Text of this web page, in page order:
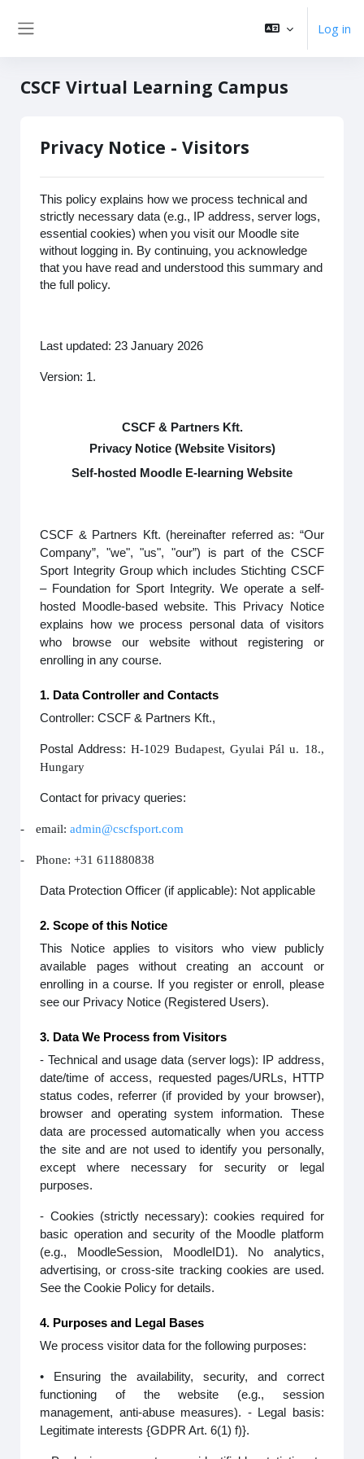
Log in
CSCF Virtual Learning Campus
Privacy Notice - Visitors
This policy explains how we process technical and
strictly necessary data (e.g., IP address, server logs,
essential cookies) when you visit our Moodle site
without logging in. By continuing, you acknowledge
that you have read and understood this summary and
the full policy.
Last updated: 23 January 2026
Version: 1.
CSCF & Partners Kft.
Privacy Notice (Website Visitors)
Self-hosted Moodle E-learning Website
CSCF & Partners Kft. (hereinafter referred as: “Our
Company”, "we", "us", "our”) is part of the CSCF
Sport Integrity Group which includes Stichting CSCF
– Foundation for Sport Integrity. We operate a self-
hosted Moodle-based website. This Privacy Notice
explains how we process personal data of visitors
who browse our website without registering or
enrolling in any course.
1. Data Controller and Contacts
Controller: CSCF & Partners Kft.,
Postal Address: H-1029 Budapest, Gyulai Pál u. 18.,
Hungary
Contact for privacy queries:
- email:admin@cscfsport.com
- Phone: +31 611880838
Data Protection Officer (if applicable): Not applicable
2. Scope of this Notice
This Notice applies to visitors who view publicly
available pages without creating an account or
enrolling in a course. If you register or enroll, please
see our Privacy Notice (Registered Users).
3. Data We Process from Visitors
- Technical and usage data (server logs): IP address,
date/time of access, requested pages/URLs, HTTP
status codes, referrer (if provided by your browser),
browser and operating system information. These
data are processed automatically when you access
the site and are not used to identify you personally,
except where necessary for security or legal
purposes.
- Cookies (strictly necessary): cookies required for
basic operation and security of the Moodle platform
(e.g., MoodleSession, MoodleID1). No analytics,
advertising, or cross-site tracking cookies are used.
See the Cookie Policy for details.
4. Purposes and Legal Bases
We process visitor data for the following purposes:
• Ensuring the availability, security, and correct
functioning of the website (e.g., session
management, anti-abuse measures). - Legal basis:
Legitimate interests {GDPR Art. 6(1) f)}.